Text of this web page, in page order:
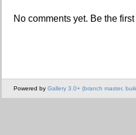
No comments yet. Be the first
Powered by Gallery 3.0+ (branch master,